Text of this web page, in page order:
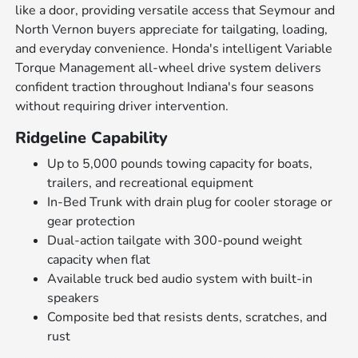
like a door, providing versatile access that Seymour and
North Vernon buyers appreciate for tailgating, loading,
and everyday convenience. Honda's intelligent Variable
Torque Management all-wheel drive system delivers
confident traction throughout Indiana's four seasons
without requiring driver intervention.
Ridgeline Capability
Up to 5,000 pounds towing capacity for boats,
trailers, and recreational equipment
In-Bed Trunk with drain plug for cooler storage or
gear protection
Dual-action tailgate with 300-pound weight
capacity when flat
Available truck bed audio system with built-in
speakers
Composite bed that resists dents, scratches, and
rust